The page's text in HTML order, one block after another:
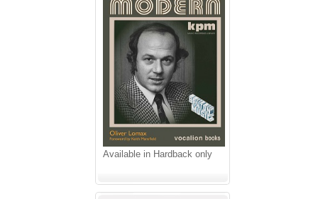
Available in Hardback only